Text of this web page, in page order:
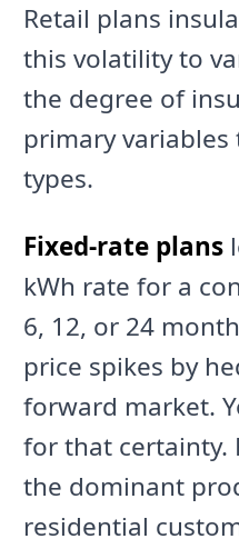
Retail plans
this volatility to
the degree of
primary
types.
Fixed-rate plans
kWh rate for a
6, 12, or 24
price spikes by
forward market.
for that certainty.
the dominant
residential